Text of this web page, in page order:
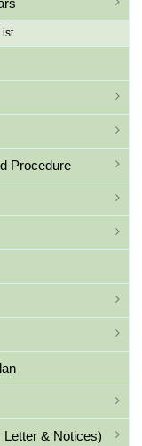
Procedure
& Notices)